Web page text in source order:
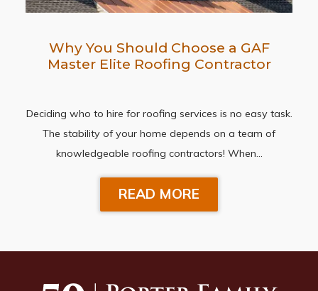
Why You Should Choose a GAF
Master Elite Roofing Contractor
Deciding who to hire for roofing services is no easy task.
The stability of your home depends on a team of
knowledgeable roofing contractors! When…
READ MORE